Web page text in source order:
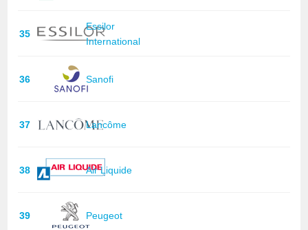
35
Essilor
International
36 Sanofi
37 Lancôme
38 Air Liquide
39 Peugeot